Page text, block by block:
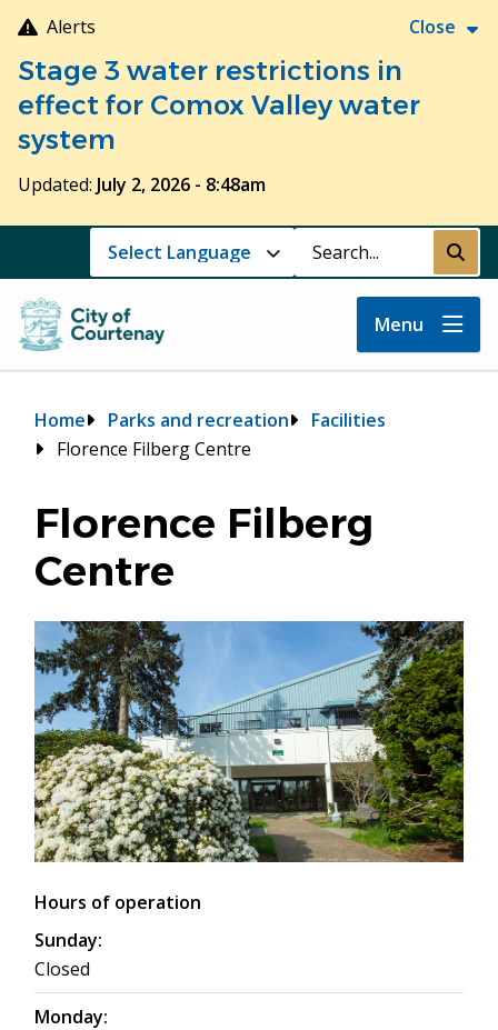
Skip
to
main
content
Alerts Close
Stage 3 water restrictions in
effect for Comox Valley water
system
Updated: July 2, 2026 - 8:48am
Search Submit
Menu
Breadcrumb
Home Parks and recreation
Facilities
Florence Filberg Centre
Florence Filberg
Centre
Hours of operation
Sunday:
Closed
Monday: